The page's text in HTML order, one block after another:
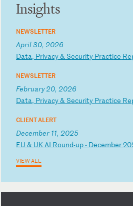
Insights
NEWSLETTER
April 30, 2026
Data, Privacy& Security Practice R
NEWSLETTER
February 20, 2026
Data, Privacy& Security Practice R
CLIENT ALERT
December 11, 2025
EU& UKAI Round-up- December20
VIEW ALL